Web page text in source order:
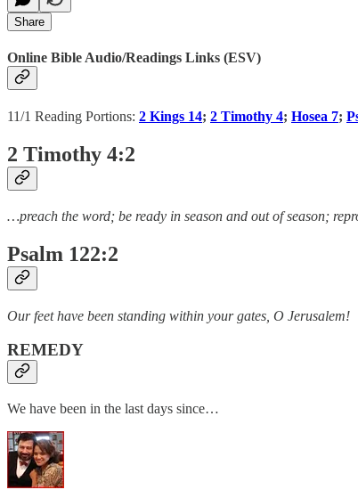
Share
Online Bible Audio/Readings Links (ESV)
11/1 Reading Portions: 2 Kings 14; 2 Timothy 4; Hosea 7;
2 Timothy 4:2
…preach the word; be ready in season and out of season;
Psalm 122:2
Our feet have been standing within your gates, O Jerusalem!
REMEDY
We have been in the last days since…